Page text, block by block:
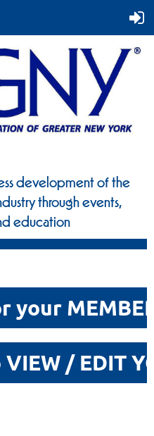
development of the
through events,
education
your
/ EDIT